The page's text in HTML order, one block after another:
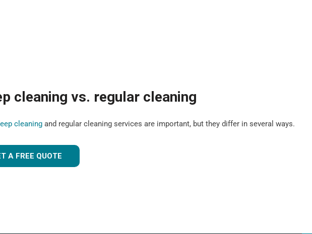
cleaning vs. regular cleaning
cleaning and regular cleaning services are important, but they differ in several ways.
A FREE QUOTE